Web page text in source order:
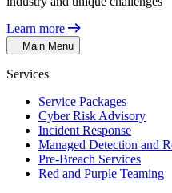
Learn more
Main Menu
Services
Service Packages
Cyber Risk Advisory
Incident Response
Managed Detection and
Pre-Breach Services
Red and Purple Teaming